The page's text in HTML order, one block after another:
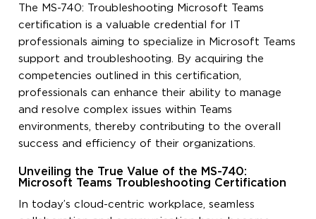
The MS-740: Troubleshooting Microsoft Teams
certification is a valuable credential for IT
professionals aiming to specialize in Microsoft Teams
support and troubleshooting. By acquiring the
competencies outlined in this certification,
professionals can enhance their ability to manage
and resolve complex issues within Teams
environments, thereby contributing to the overall
success and efficiency of their organizations.
Unveiling the True Value of the MS-740:
Microsoft Teams Troubleshooting Certification
In today’s cloud-centric workplace, seamless